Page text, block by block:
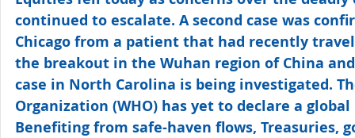
continued to escalate. A second case was
Chicago from a patient that had recently
the breakout in the Wuhan region of China
case in North Carolina is being investigated.
Organization (WHO) has yet to declare a
Benefiting from safe-haven flows, Treasuries,